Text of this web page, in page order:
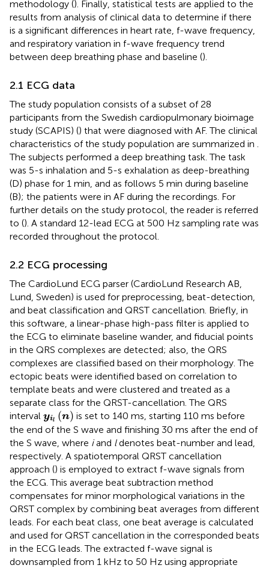
methodology (). Finally, statistical tests are applied to the
results from analysis of clinical data to determine if there
is a significant differences in heart rate, f-wave frequency,
and respiratory variation in f-wave frequency trend
between deep breathing phase and baseline ().
2.1 ECG data
The study population consists of a subset of 28
participants from the Swedish cardiopulmonary bioimage
study (SCAPIS) () that were diagnosed with AF. The clinical
characteristics of the study population are summarized in
The subjects performed a deep breathing task. The task
was 5-s inhalation and 5-s exhalation as deep-breathing
(D) phase for 1 min, and as follows 5 min during baseline
(B); the patients were in AF during the recordings. For
further details on the study protocol, the reader is referred
to (). A standard 12-lead ECG at 500 Hz sampling rate was
recorded throughout the protocol.
2.2 ECG processing
The CardioLund ECG parser (CardioLund Research AB,
Lund, Sweden) is used for preprocessing, beat-detection,
and beat classification and QRST cancellation. Briefly, in
this software, a linear-phase high-pass filter is applied to
the ECG to eliminate baseline wander, and fiducial points
in the QRS complexes are detected; also, the QRS
complexes are classified based on their morphology. The
ectopic beats were identified based on correlation to
template beats and were clustered and treated as a
separate class for the QRST-cancellation. The QRS
interval yil (n)
yi n)
is set to 140 ms, starting 110 ms before
the end of the S wave and finishing 30 ms after the end of
the S wave, where iand ldenotes beat-number and lead,
respectively. A spatiotemporal QRST cancellation
approach () is employed to extract f-wave signals from
the ECG. This average beat subtraction method
compensates for minor morphological variations in the
QRST complex by combining beat averages from different
leads. For each beat class, one beat average is calculated
and used for QRST cancellation in the corresponded beats
in the ECG leads. The extracted f-wave signal is
downsampled from 1 kHz to 50 Hz using appropriate